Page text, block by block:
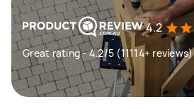
4.2
Great rating - 4.2/5 (11114+ reviews)